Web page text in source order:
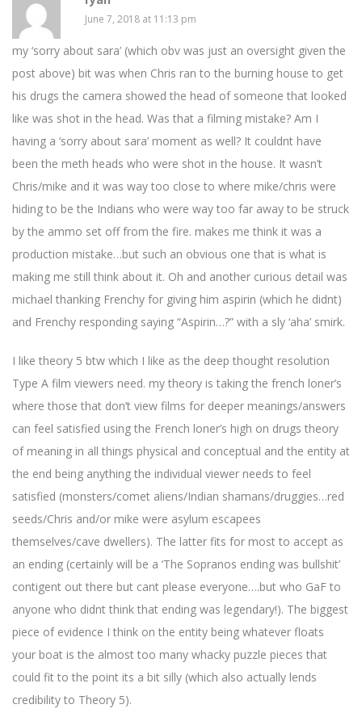
June 7, 2018 at 11:13 pm
my ‘sorry about sara’ (which obv was just an oversight given the
post above) bit was when Chris ran to the burning house to get
his drugs the camera showed the head of someone that looked
like was shot in the head. Was that a filming mistake? Am I
having a ‘sorry about sara’ moment as well? It couldnt have
been the meth heads who were shot in the house. It wasn’t
Chris/mike and it was way too close to where mike/chris were
hiding to be the Indians who were way too far away to be struck
by the ammo set off from the fire. makes me think it was a
production mistake…but such an obvious one that is what is
making me still think about it. Oh and another curious detail was
michael thanking Frenchy for giving him aspirin (which he didnt)
and Frenchy responding saying “Aspirin…?” with a sly ‘aha’ smirk.
I like theory 5 btw which I like as the deep thought resolution
Type A film viewers need. my theory is taking the french loner’s
where those that don’t view films for deeper meanings/answers
can feel satisfied using the French loner’s high on drugs theory
of meaning in all things physical and conceptual and the entity at
the end being anything the individual viewer needs to feel
satisfied (monsters/comet aliens/Indian shamans/druggies…red
seeds/Chris and/or mike were asylum escapees
themselves/cave dwellers). The latter fits for most to accept as
an ending (certainly will be a ‘The Sopranos ending was bullshit’
contigent out there but cant please everyone….but who GaF to
anyone who didnt think that ending was legendary!). The biggest
piece of evidence I think on the entity being whatever floats
your boat is the almost too many whacky puzzle pieces that
could fit to the point its a bit silly (which also actually lends
credibility to Theory 5).